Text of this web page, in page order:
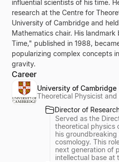
influential scientists of his time.
research at the Centre for
University of Cambridge and
Mathematics chair. His
Time," published in 1988,
popularizing complex concepts
gravity.
Career
University of Cambridge
Theoretical Physicist and
Director of
Served as the
theoretical physics
his
cosmology. This
next generation of
intellectual base at